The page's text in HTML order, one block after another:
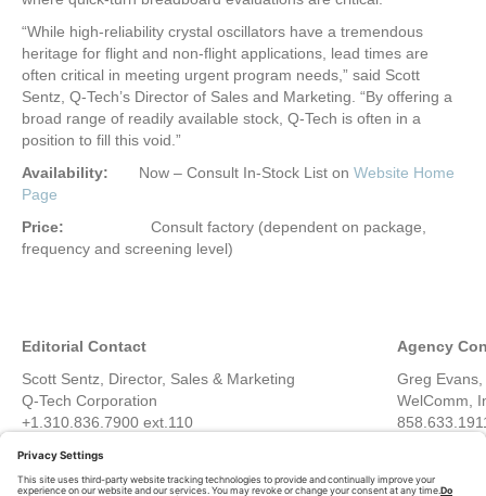
“While high-reliability crystal oscillators have a tremendous
heritage for flight and non-flight applications, lead times are
often critical in meeting urgent program needs,” said Scott
Sentz, Q-Tech’s Director of Sales and Marketing. “By offering a
broad range of readily available stock, Q-Tech is often in a
position to fill this void.”
Availability: Now – Consult In-Stock List on Website Home
Page
Price: Consult factory (dependent on package,
frequency and screening level)
Editorial Contact
Scott Sentz, Director, Sales & Marketing
Q-Tech Corporation
+1.310.836.7900 ext.110
scott.sentz@q-tech.com
Agency
Greg Evans,
WelComm,